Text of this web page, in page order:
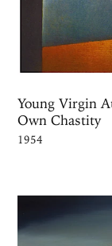
Young Virgin
Own Chastity
1954